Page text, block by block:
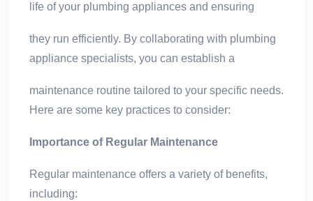
life of your plumbing appliances and ensuring
they run efficiently. By collaborating with plumbing
appliance specialists, you can establish a
maintenance routine tailored to your specific needs.
Here are some key practices to consider:
Importance of Regular Maintenance
Regular maintenance offers a variety of benefits,
including: